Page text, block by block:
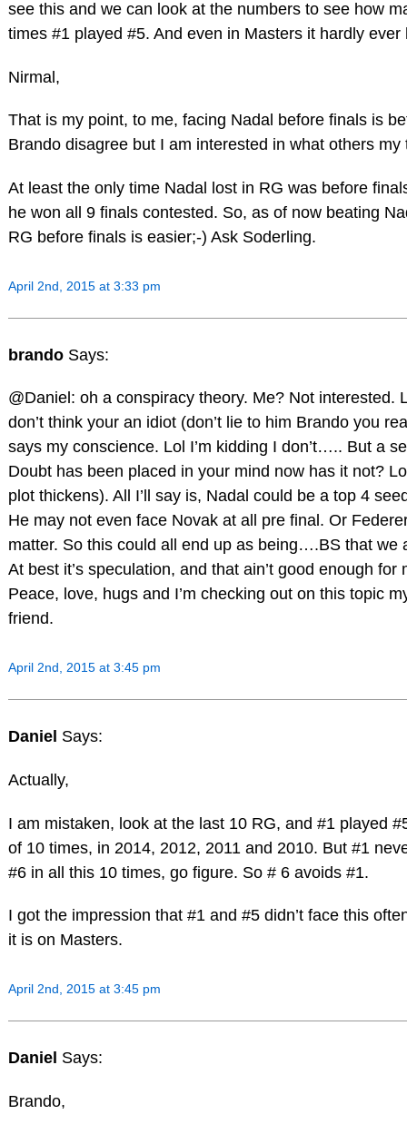
see this and we can look at the numbers to see how
times #1 played #5. And even in Masters it hardly ever
Nirmal,
That is my point, to me, facing Nadal before finals is
Brando disagree but I am interested in what others my
At least the only time Nadal lost in RG was before
he won all 9 finals contested. So, as of now beating
RG before finals is easier;-) Ask Soderling.
April 2nd, 2015 at 3:33 pm
brando Says:
@Daniel: oh a conspiracy theory. Me? Not interested.
don’t think your an idiot (don’t lie to him Brando you
says my conscience. Lol I’m kidding I don’t….. But a
Doubt has been placed in your mind now has it not?
plot thickens). All I’ll say is, Nadal could be a top 4
He may not even face Novak at all pre final. Or
matter. So this could all end up as being….BS that we
At best it’s speculation, and that ain’t good enough for
Peace, love, hugs and I’m checking out on this topic
friend.
April 2nd, 2015 at 3:45 pm
Daniel Says:
Actually,
I am mistaken, look at the last 10 RG, and #1 played
of 10 times, in 2014, 2012, 2011 and 2010. But #1
#6 in all this 10 times, go figure. So # 6 avoids #1.
I got the impression that #1 and #5 didn’t face this
it is on Masters.
April 2nd, 2015 at 3:45 pm
Daniel Says:
Brando,